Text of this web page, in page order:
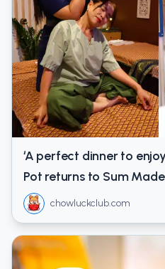
‘A perfect dinner to
Pot returns to Sum Made
chowluckclub.com